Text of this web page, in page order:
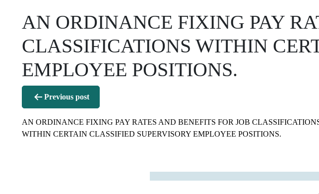
AN ORDINANCE FIXING PAY
CLASSIFICATIONS WITHIN
EMPLOYEE POSITIONS.
Post
navigation
Previous post
AN ORDINANCE FIXING PAY RATES AND BENEFITS FOR JOB
WITHIN CERTAIN CLASSIFIED SUPERVISORY EMPLOYEE POSITIONS.